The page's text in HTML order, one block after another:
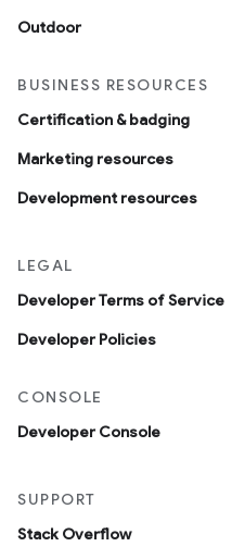
Outdoor
BUSINESS RESOURCES
Certification & badging
Marketing resources
Development resources
LEGAL
Developer Terms of Service
Developer Policies
CONSOLE
Developer Console
SUPPORT
Stack Overflow